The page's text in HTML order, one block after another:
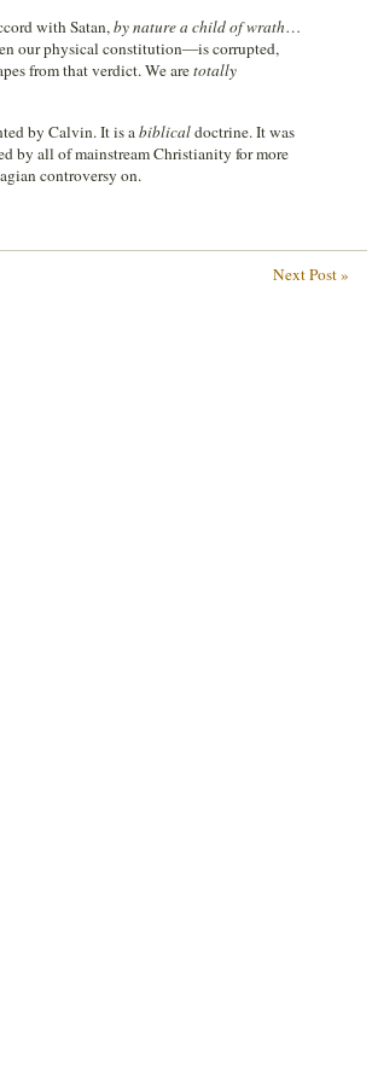
with Satan,by nature a child of wrath…
our physical constitution—is corrupted,
from that verdict. We aretotally
by Calvin. It is abiblicaldoctrine. It was
by all of mainstream Christianity for more
controversy on.
Next Post »